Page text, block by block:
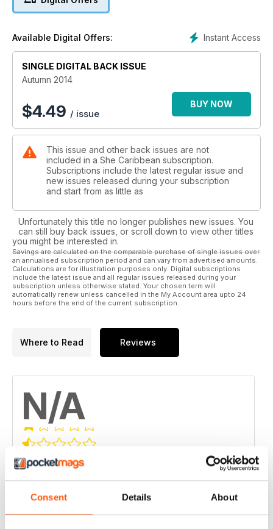
Consent Details About
inspirational, to say nothing of the amazing photographs,
Catch up on what's happening in fashion with SHE's lavish
photo editorials, featuring the region's best designers at
Saint Lucia Hot Couture and Caribbean Fashion Week in
Jamaica. Beauty , hair , relationships and advice for the
working woman to moms . We Have something for every
On the serious side, ahead of World Breast Cancer
connection between Breast Cancer and Obesity in Caribbean
women; the facts and the statistics may shock many readers
into taking steps towards a healthier lifestyle.
Instant Access
Available Digital Offers:
SINGLE DIGITAL BACK ISSUE
Autumn 2014
$4.49 / issue
BUY NOW
This issue and other back issues are not
included in a She Caribbean subscription.
Subscriptions include the latest regular issue and
new issues released during your subscription
and start from as little as
Unfortunately this title no longer publishes new issues. You
can still buy back issues, or scroll down to view other titles
you might be interested in.
Savings are calculated on the comparable purchase of single issues over
an annualised subscription period and can vary from advertised amounts.
Calculations are for illustration purposes only. Digital subscriptions
include the latest issue and all regular issues released during your
subscription unless otherwise stated. Your chosen term will
automatically renew unless cancelled in the My Account area upto 24
hours before the end of the current subscription.
Where to Read Reviews
N/A
Based on 0 Customer Reviews
5 0
0
3 0